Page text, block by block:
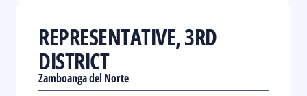
REPRESENTATIVE, 3RD
DISTRICT
Zamboanga del Norte